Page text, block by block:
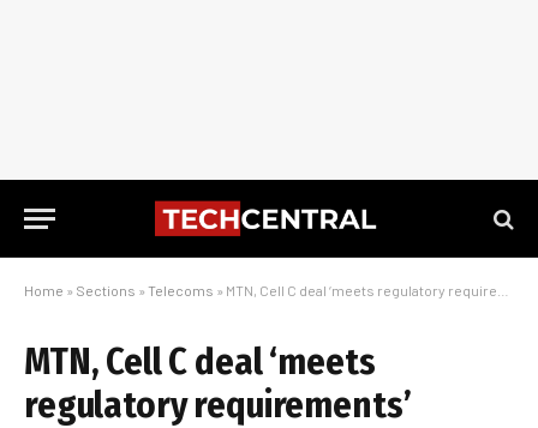
Home » Sections » Telecoms » MTN, Cell C deal ‘meets regulatory requirements’
MTN, Cell C deal ‘meets
regulatory requirements’